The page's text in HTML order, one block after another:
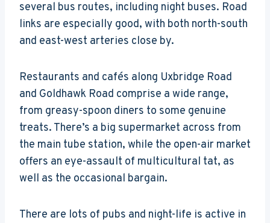
several bus routes, including night buses. Road
links are especially good, with both north-south
and east-west arteries close by.
Restaurants and cafés along Uxbridge Road
and Goldhawk Road comprise a wide range,
from greasy-spoon diners to some genuine
treats. There’s a big supermarket across from
the main tube station, while the open-air market
offers an eye-assault of multicultural tat, as
well as the occasional bargain.
There are lots of pubs and night-life is active in